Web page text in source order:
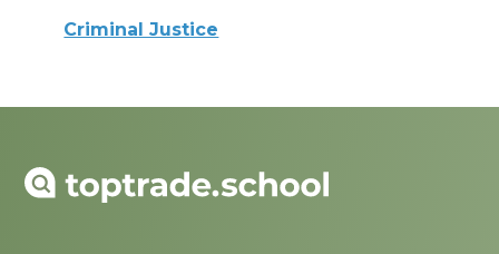
Criminal Justice